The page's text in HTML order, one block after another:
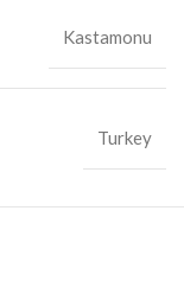
Kastamonu
Turkey